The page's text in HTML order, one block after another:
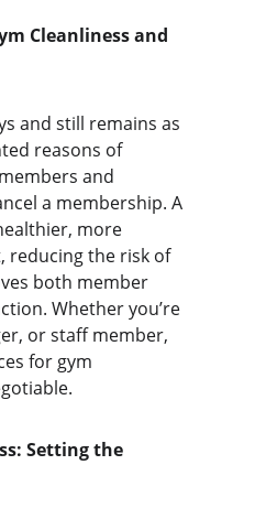
Cleanliness and
and still remains as
reasons of
and
a membership. A
more
reducing the risk of
both member
Whether you’re
or staff member,
for gym
Setting the